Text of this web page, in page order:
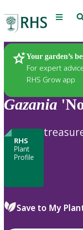
Menu
Your garden’s
For expert
RHS Grow app
Plants
Gazania
RHS
Plant
Profile
Save to My